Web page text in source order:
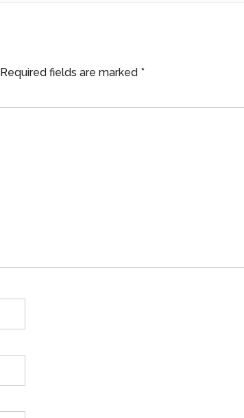
Required fields are marked *